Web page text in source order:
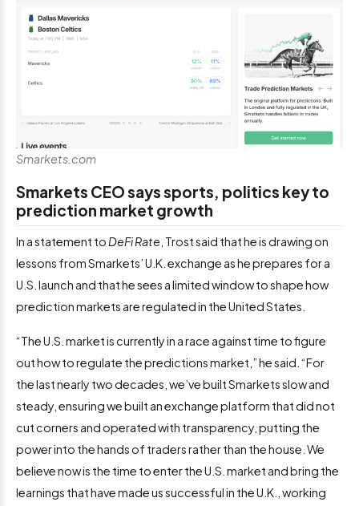
Smarkets.com
Smarkets CEO says sports, politics key to
prediction market growth
In a statement to DeFi Rate , Trost said that he is drawing on
lessons from Smarkets’ U.K. exchange as he prepares for a
U.S. launch and that he sees a limited window to shape how
prediction markets are regulated in the United States.
“The U.S. market is currently in a race against time to figure
out how to regulate the predictions market,” he said. “For
the last nearly two decades, we’ve built Smarkets slow and
steady, ensuring we built an exchange platform that did not
cut corners and operated with transparency, putting the
power into the hands of traders rather than the house. We
believe now is the time to enter the U.S. market and bring the
learnings that have made us successful in the U.K., working